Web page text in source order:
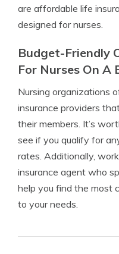
are affordable life
designed for nurses.
Budget-Friendly
For Nurses On A
Nursing organizations
insurance providers
their members. It’s
see if you qualify for
rates. Additionally,
insurance agent who
help you find the most
to your needs.